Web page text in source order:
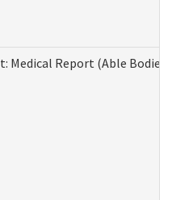
Medical Report (Able